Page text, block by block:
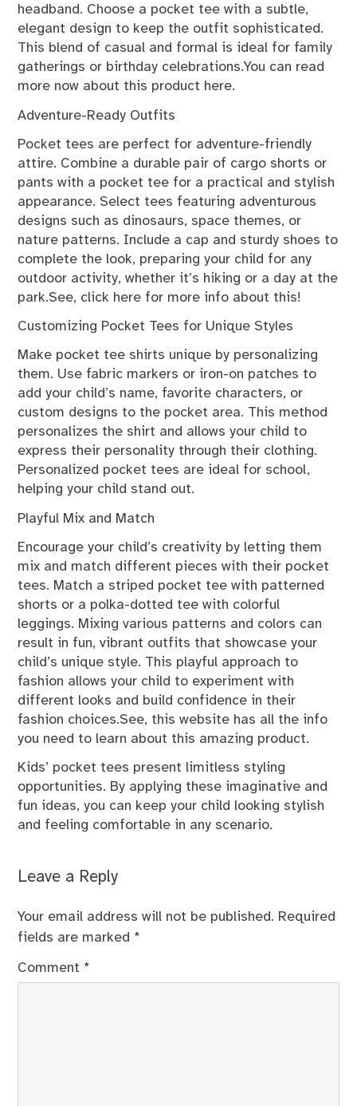
headband. Choose a pocket tee with a subtle,
elegant design to keep the outfit sophisticated.
This blend of casual and formal is ideal for family
gatherings or birthday celebrations.You can read
more now about this product here.
Adventure-Ready Outfits
Pocket tees are perfect for adventure-friendly
attire. Combine a durable pair of cargo shorts or
pants with a pocket tee for a practical and stylish
appearance. Select tees featuring adventurous
designs such as dinosaurs, space themes, or
nature patterns. Include a cap and sturdy shoes to
complete the look, preparing your child for any
outdoor activity, whether it’s hiking or a day at the
park.See, click here for more info about this!
Customizing Pocket Tees for Unique Styles
Make pocket tee shirts unique by personalizing
them. Use fabric markers or iron-on patches to
add your child’s name, favorite characters, or
custom designs to the pocket area. This method
personalizes the shirt and allows your child to
express their personality through their clothing.
Personalized pocket tees are ideal for school,
helping your child stand out.
Playful Mix and Match
Encourage your child’s creativity by letting them
mix and match different pieces with their pocket
tees. Match a striped pocket tee with patterned
shorts or a polka-dotted tee with colorful
leggings. Mixing various patterns and colors can
result in fun, vibrant outfits that showcase your
child’s unique style. This playful approach to
fashion allows your child to experiment with
different looks and build confidence in their
fashion choices.See, this website has all the info
you need to learn about this amazing product.
Kids’ pocket tees present limitless styling
opportunities. By applying these imaginative and
fun ideas, you can keep your child looking stylish
and feeling comfortable in any scenario.
Leave a Reply
Your email address will not be published. Required
fields are marked *
Comment *